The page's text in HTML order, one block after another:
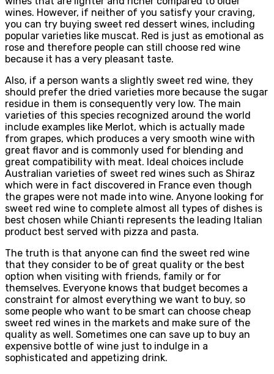
wines. However, if neither of you satisfy your craving,
you can try buying sweet red dessert wines, including
popular varieties like muscat. Red is just as emotional as
rose and therefore people can still choose red wine
because it has a very pleasant taste.
Also, if a person wants a slightly sweet red wine, they
should prefer the dried varieties more because the sugar
residue in them is consequently very low. The main
varieties of this species recognized around the world
include examples like Merlot, which is actually made
from grapes, which produces a very smooth wine with
great flavor and is commonly used for blending and
great compatibility with meat. Ideal choices include
Australian varieties of sweet red wines such as Shiraz
which were in fact discovered in France even though
the grapes were not made into wine. Anyone looking for
sweet red wine to complete almost all types of dishes is
best chosen while Chianti represents the leading Italian
product best served with pizza and pasta.
The truth is that anyone can find the sweet red wine
that they consider to be of great quality or the best
option when visiting with friends, family or for
themselves. Everyone knows that budget becomes a
constraint for almost everything we want to buy, so
some people who want to be smart can choose cheap
sweet red wines in the markets and make sure of the
quality as well. Sometimes one can save up to buy an
expensive bottle of wine just to indulge in a
sophisticated and appetizing drink.